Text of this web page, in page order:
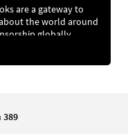
are a gateway to
the world around
globally,
highlights 10 great
LGBTQ+ community.
389